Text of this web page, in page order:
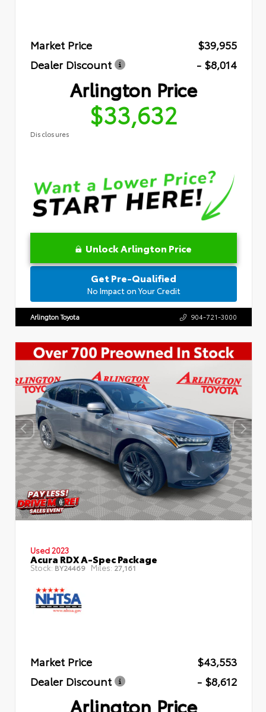
Market Price
$39,955
Dealer Discount
- $8,014
Arlington Price
$33,632
Disclosures
Unlock Arlington Price
Get Pre-Qualified
No Impact on Your Credit
Arlington Toyota 904-721-3000
Used 2023
Acura RDX A-Spec Package
Stock: BY24469 Miles: 27,161
Market Price
$43,553
Dealer Discount
- $8,612
Arlington Price